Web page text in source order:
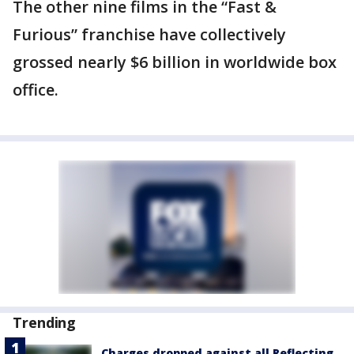
The other nine films in the “Fast &
Furious” franchise have collectively
grossed nearly $6 billion in worldwide box
office.
Trending